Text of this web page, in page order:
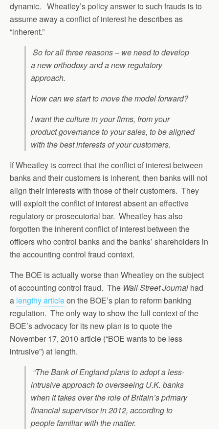
dynamic. Wheatley’s policy answer to such frauds is to
assume away a conflict of interest he describes as
“inherent.”
So for all three reasons – we need to develop
a new orthodoxy and a new regulatory
approach.
How can we start to move the model forward?
I want the culture in your firms, from your
product governance to your sales, to be aligned
with the best interests of your customers.
If Wheatley is correct that the conflict of interest between
banks and their customers is inherent, then banks will not
align their interests with those of their customers. They
will exploit the conflict of interest absent an effective
regulatory or prosecutorial bar. Wheatley has also
forgotten the inherent conflict of interest between the
officers who control banks and the banks’ shareholders in
the accounting control fraud context.
The BOE is actually worse than Wheatley on the subject
of accounting control fraud. The Wall Street Journal had
a lengthy articleon the BOE’s plan to reform banking
regulation. The only way to show the full context of the
BOE’s advocacy for its new plan is to quote the
November 17, 2010 article (“BOE wants to be less
intrusive”) at length.
“The Bank of England plans to adopt a less-
intrusive approach to overseeing U.K. banks
when it takes over the role of Britain’s primary
financial supervisor in 2012, according to
people familiar with the matter.